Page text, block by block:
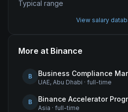
Typical range
View salary
More at Binance
B Business Compliance
UAE, Abu Dhabi · full-time
B
Asia · full-time